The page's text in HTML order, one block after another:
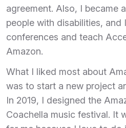
agreement. Also, I became
people with disabilities, and
conferences and teach
Amazon.
What I liked most about
was to start a new project
In 2019, I designed the
Coachella music festival. It